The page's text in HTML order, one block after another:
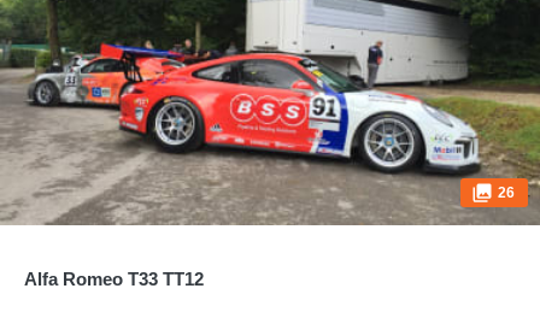
26
Alfa Romeo T33 TT12